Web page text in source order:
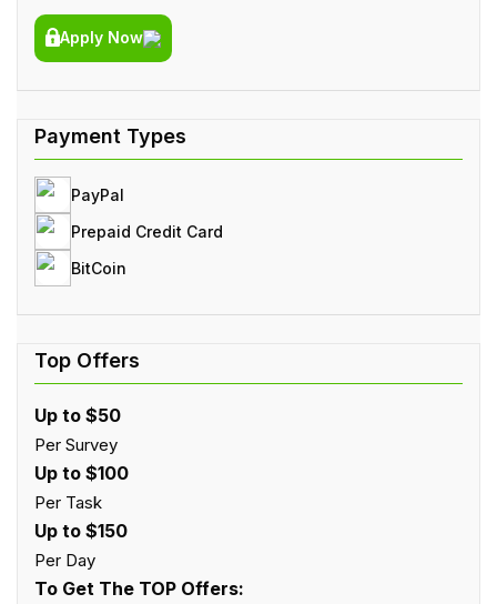
Apply Now
PayPal
Prepaid Credit Card
BitCoin
Up to $50
Per Survey
Up to $100
Per Task
Up to $150
Per Day
To Get The TOP Offers: